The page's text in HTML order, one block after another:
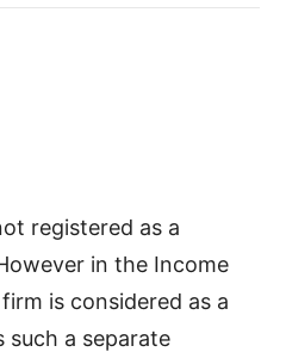
registered as a
in the Income
is considered as a
such a separate